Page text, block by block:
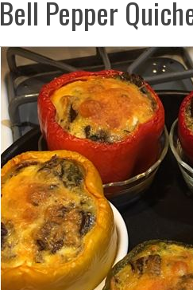
Bell Pepper